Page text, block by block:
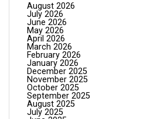
August 2026
July 2026
June 2026
May 2026
April 2026
March 2026
February 2026
January 2026
December 2025
November 2025
October 2025
September 2025
August 2025
July 2025